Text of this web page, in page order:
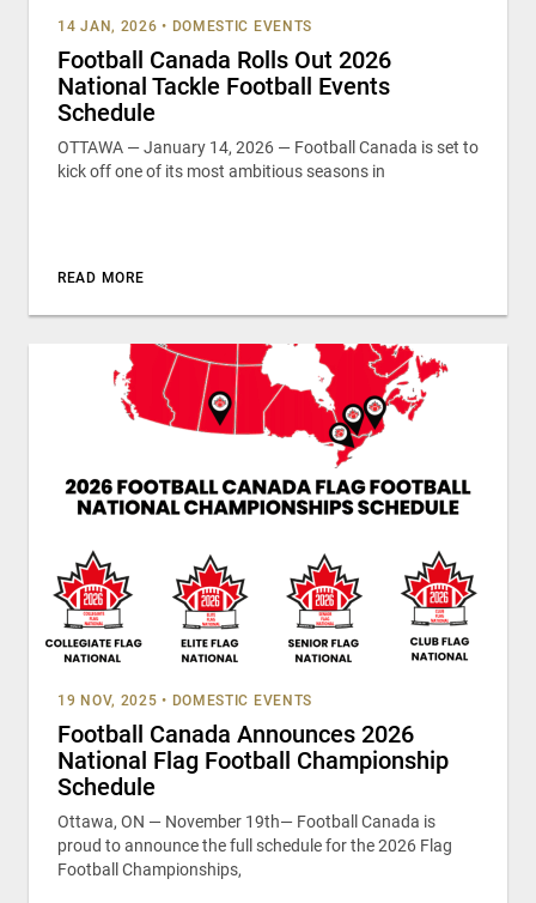
14 JAN, 2026 • DOMESTIC EVENTS
Football Canada Rolls Out 2026
National Tackle Football Events
Schedule
OTTAWA — January 14, 2026 — Football Canada is set to
kick off one of its most ambitious seasons in
READ MORE
19 NOV, 2025 • DOMESTIC EVENTS
Football Canada Announces 2026
National Flag Football Championship
Schedule
Ottawa, ON — November 19th— Football Canada is
proud to announce the full schedule for the 2026 Flag
Football Championships,